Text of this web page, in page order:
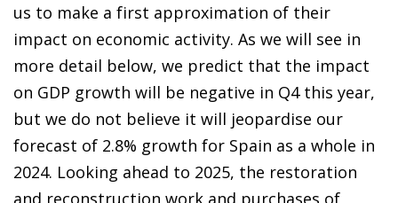
us to make a first approximation of their
impact on economic activity. As we will see in
more detail below, we predict that the impact
on GDP growth will be negative in Q4 this year,
but we do not believe it will jeopardise our
forecast of 2.8% growth for Spain as a whole in
2024. Looking ahead to 2025, the restoration
and reconstruction work and purchases of